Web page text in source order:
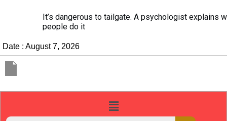
It’s dangerous to tailgate. A psychologist explains why
people do it
Date : August 7, 2026